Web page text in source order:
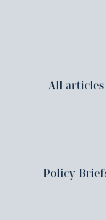
All articles
Policy